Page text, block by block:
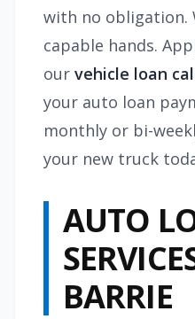
with no obligation.
capable hands.
our vehicle loan
your auto loan
monthly or bi-
your new truck
AUTO
BARRIE